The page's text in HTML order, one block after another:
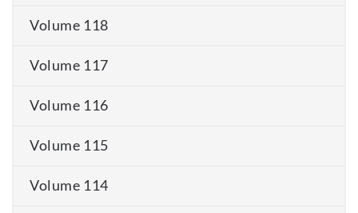
Volume 118
Volume 117
Volume 116
Volume 115
Volume 114